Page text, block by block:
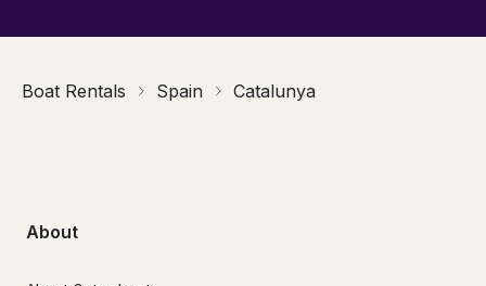
Boat Rentals Spain Catalunya
About